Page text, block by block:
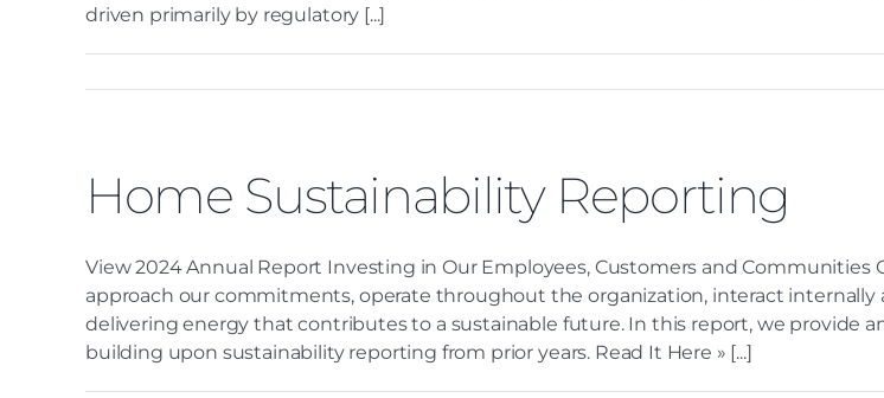
driven primarily by regulatory [...]
Home Sustainability Reporting
View 2024 Annual Report Investing in Our Employees, Customers and Communities
approach our commitments, operate throughout the organization, interact internally
delivering energy that contributes to a sustainable future. In this report, we provide
building upon sustainability reporting from prior years. Read It Here » [...]